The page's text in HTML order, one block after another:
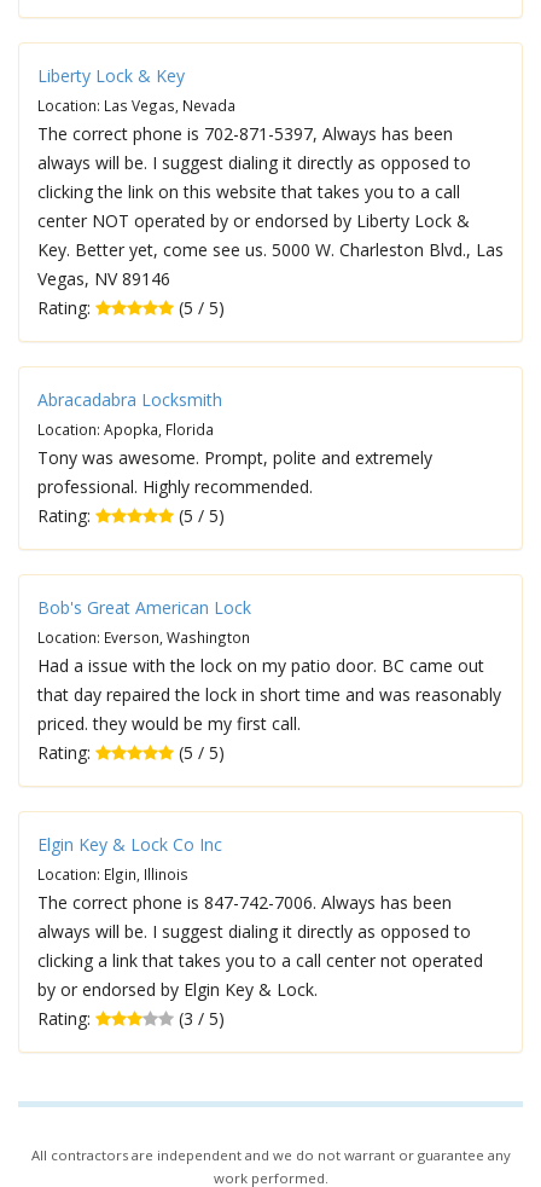
Liberty Lock & Key
Location: Las Vegas, Nevada
The correct phone is 702-871-5397, Always has been
always will be. I suggest dialing it directly as opposed to
clicking the link on this website that takes you to a call
center NOT operated by or endorsed by Liberty Lock &
Key. Better yet, come see us. 5000 W. Charleston Blvd., Las
Vegas, NV 89146
Rating:
(5 / 5)
Abracadabra Locksmith
Location: Apopka, Florida
Tony was awesome. Prompt, polite and extremely
professional. Highly recommended.
Rating:
(5 / 5)
Bob's Great American Lock
Location: Everson, Washington
Had a issue with the lock on my patio door. BC came out
that day repaired the lock in short time and was reasonably
priced. they would be my first call.
Rating:
(5 / 5)
Elgin Key & Lock Co Inc
Location: Elgin, Illinois
The correct phone is 847-742-7006. Always has been
always will be. I suggest dialing it directly as opposed to
clicking a link that takes you to a call center not operated
by or endorsed by Elgin Key & Lock.
Rating:
(3 / 5)
All contractors are independent and we do not warrant or guarantee any
work performed.